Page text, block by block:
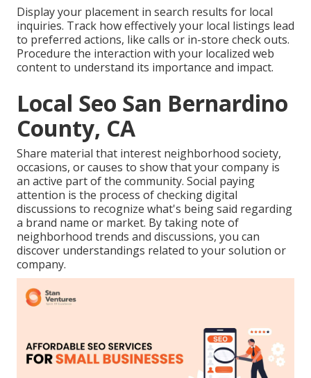
Display your placement in search results for local
inquiries. Track how effectively your local listings lead
to preferred actions, like calls or in-store check outs.
Procedure the interaction with your localized web
content to understand its importance and impact.
Local Seo San Bernardino
County, CA
Share material that interest neighborhood society,
occasions, or causes to show that your company is
an active part of the community. Social paying
attention is the process of checking digital
discussions to recognize what's being said regarding
a brand name or market. By taking note of
neighborhood trends and discussions, you can
discover understandings related to your solution or
company.